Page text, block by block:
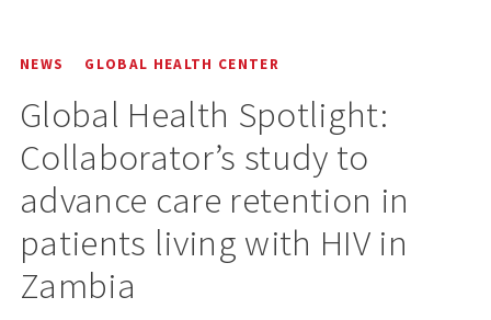
NEWS GLOBAL HEALTH CENTER
Global Health Spotlight:
Collaborator’s study to
advance care retention in
patients living with HIV in
Zambia